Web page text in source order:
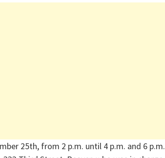
25th, from 2 p.m. until 4 p.m. and 6 p.m.